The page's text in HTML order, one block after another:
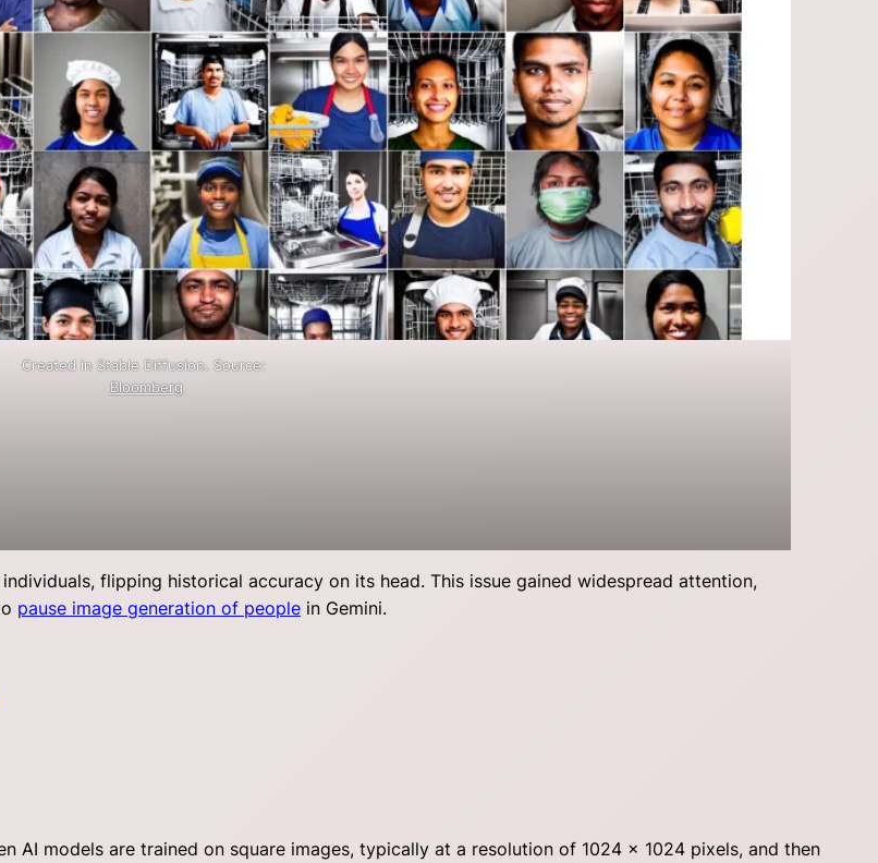
Created in Stable Diffusion. Source:
Bloomberg
flipping historical accuracy on its head. This issue gained widespread attention,
pause image generation of people in Gemini.
AI models are trained on square images, typically at a resolution of 1024 x 1024 pixels, and then